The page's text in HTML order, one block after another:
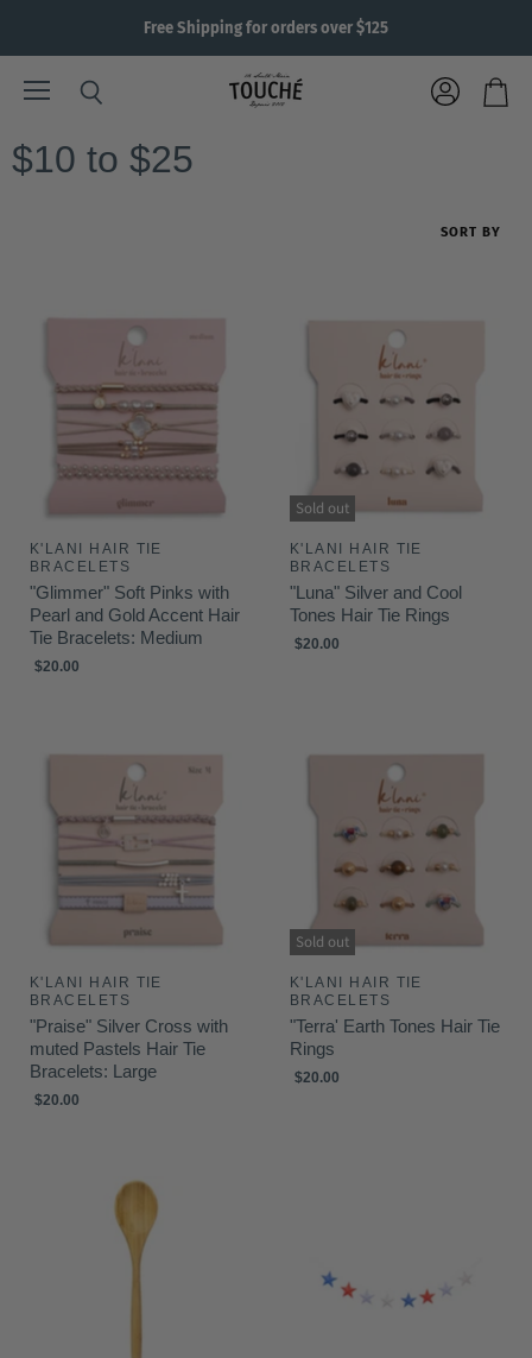
Free Shipping for orders over $125
$10 to $25
SORT BY
K'LANI HAIR TIE
BRACELETS
"Glimmer" Soft Pinks with
Pearl and Gold Accent Hair
Tie Bracelets: Medium
$20.00
Sold out
K'LANI HAIR TIE
BRACELETS
"Luna" Silver and Cool
Tones Hair Tie Rings
$20.00
K'LANI HAIR TIE
BRACELETS
"Praise" Silver Cross with
muted Pastels Hair Tie
Bracelets: Large
$20.00
Sold out
K'LANI HAIR TIE
BRACELETS
"Terra' Earth Tones Hair Tie
Rings
$20.00